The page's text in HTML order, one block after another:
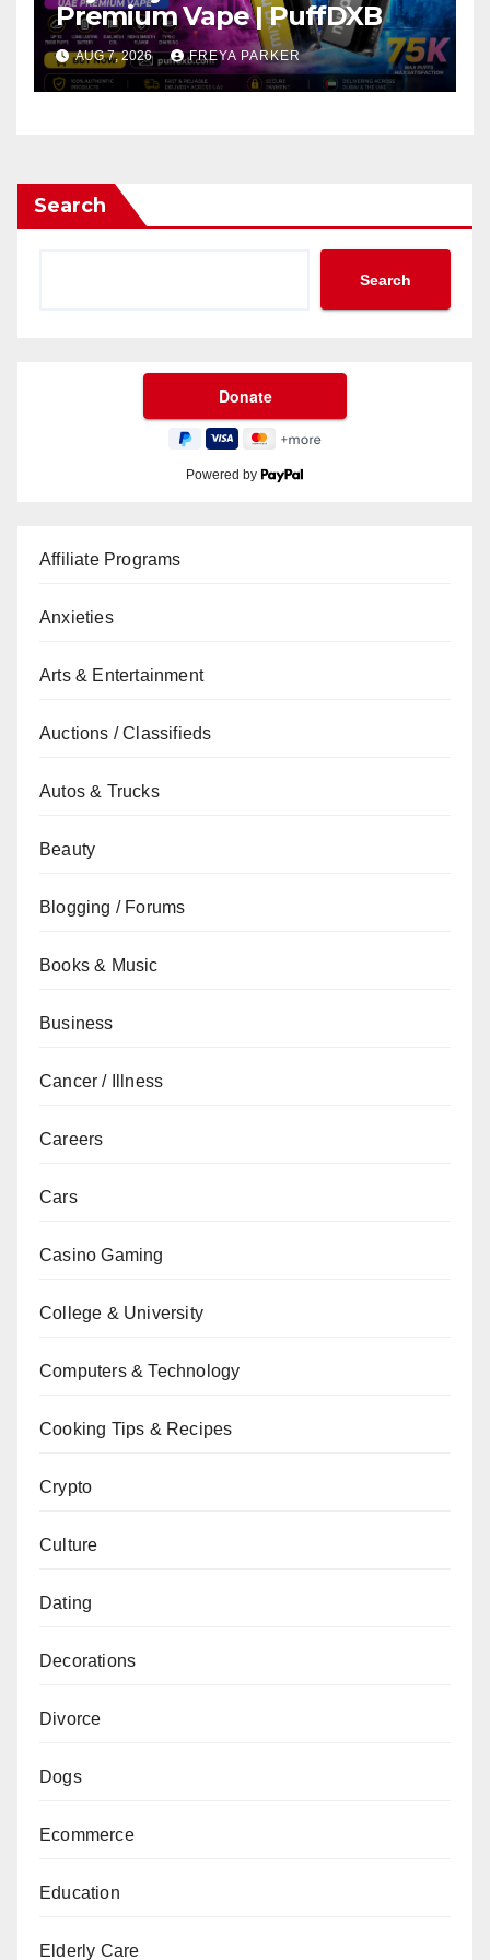
Premium Vape | PuffDXB
AUG 7, 2026 FREYA PARKER
Search
Search
Powered by
Affiliate Programs
Anxieties
Arts & Entertainment
Auctions / Classifieds
Autos & Trucks
Beauty
Blogging / Forums
Books & Music
Business
Cancer / Illness
Careers
Cars
Casino Gaming
College & University
Computers & Technology
Cooking Tips & Recipes
Crypto
Culture
Dating
Decorations
Divorce
Dogs
Ecommerce
Education
Elderly Care